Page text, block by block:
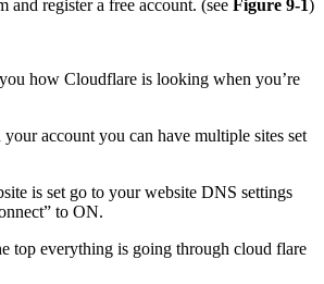
and register a free account. (see Figure 9-1)
how Cloudflare is looking when you’re
account you can have multiple sites set
is set go to your website DNS settings
to ON.
top everything is going through cloud flare